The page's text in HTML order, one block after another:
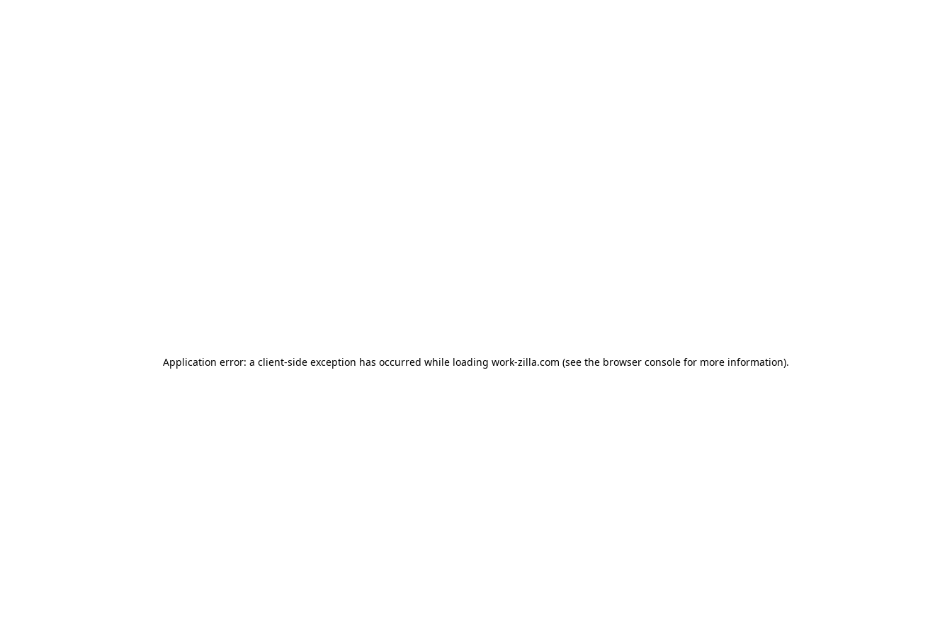
Application error: a client-side exception has occurred while loading work-zilla.com (see the browser console for more information).